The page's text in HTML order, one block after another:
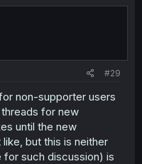
#29
non-supporter users
for new
until the new
but this is neither
for such discussion) is